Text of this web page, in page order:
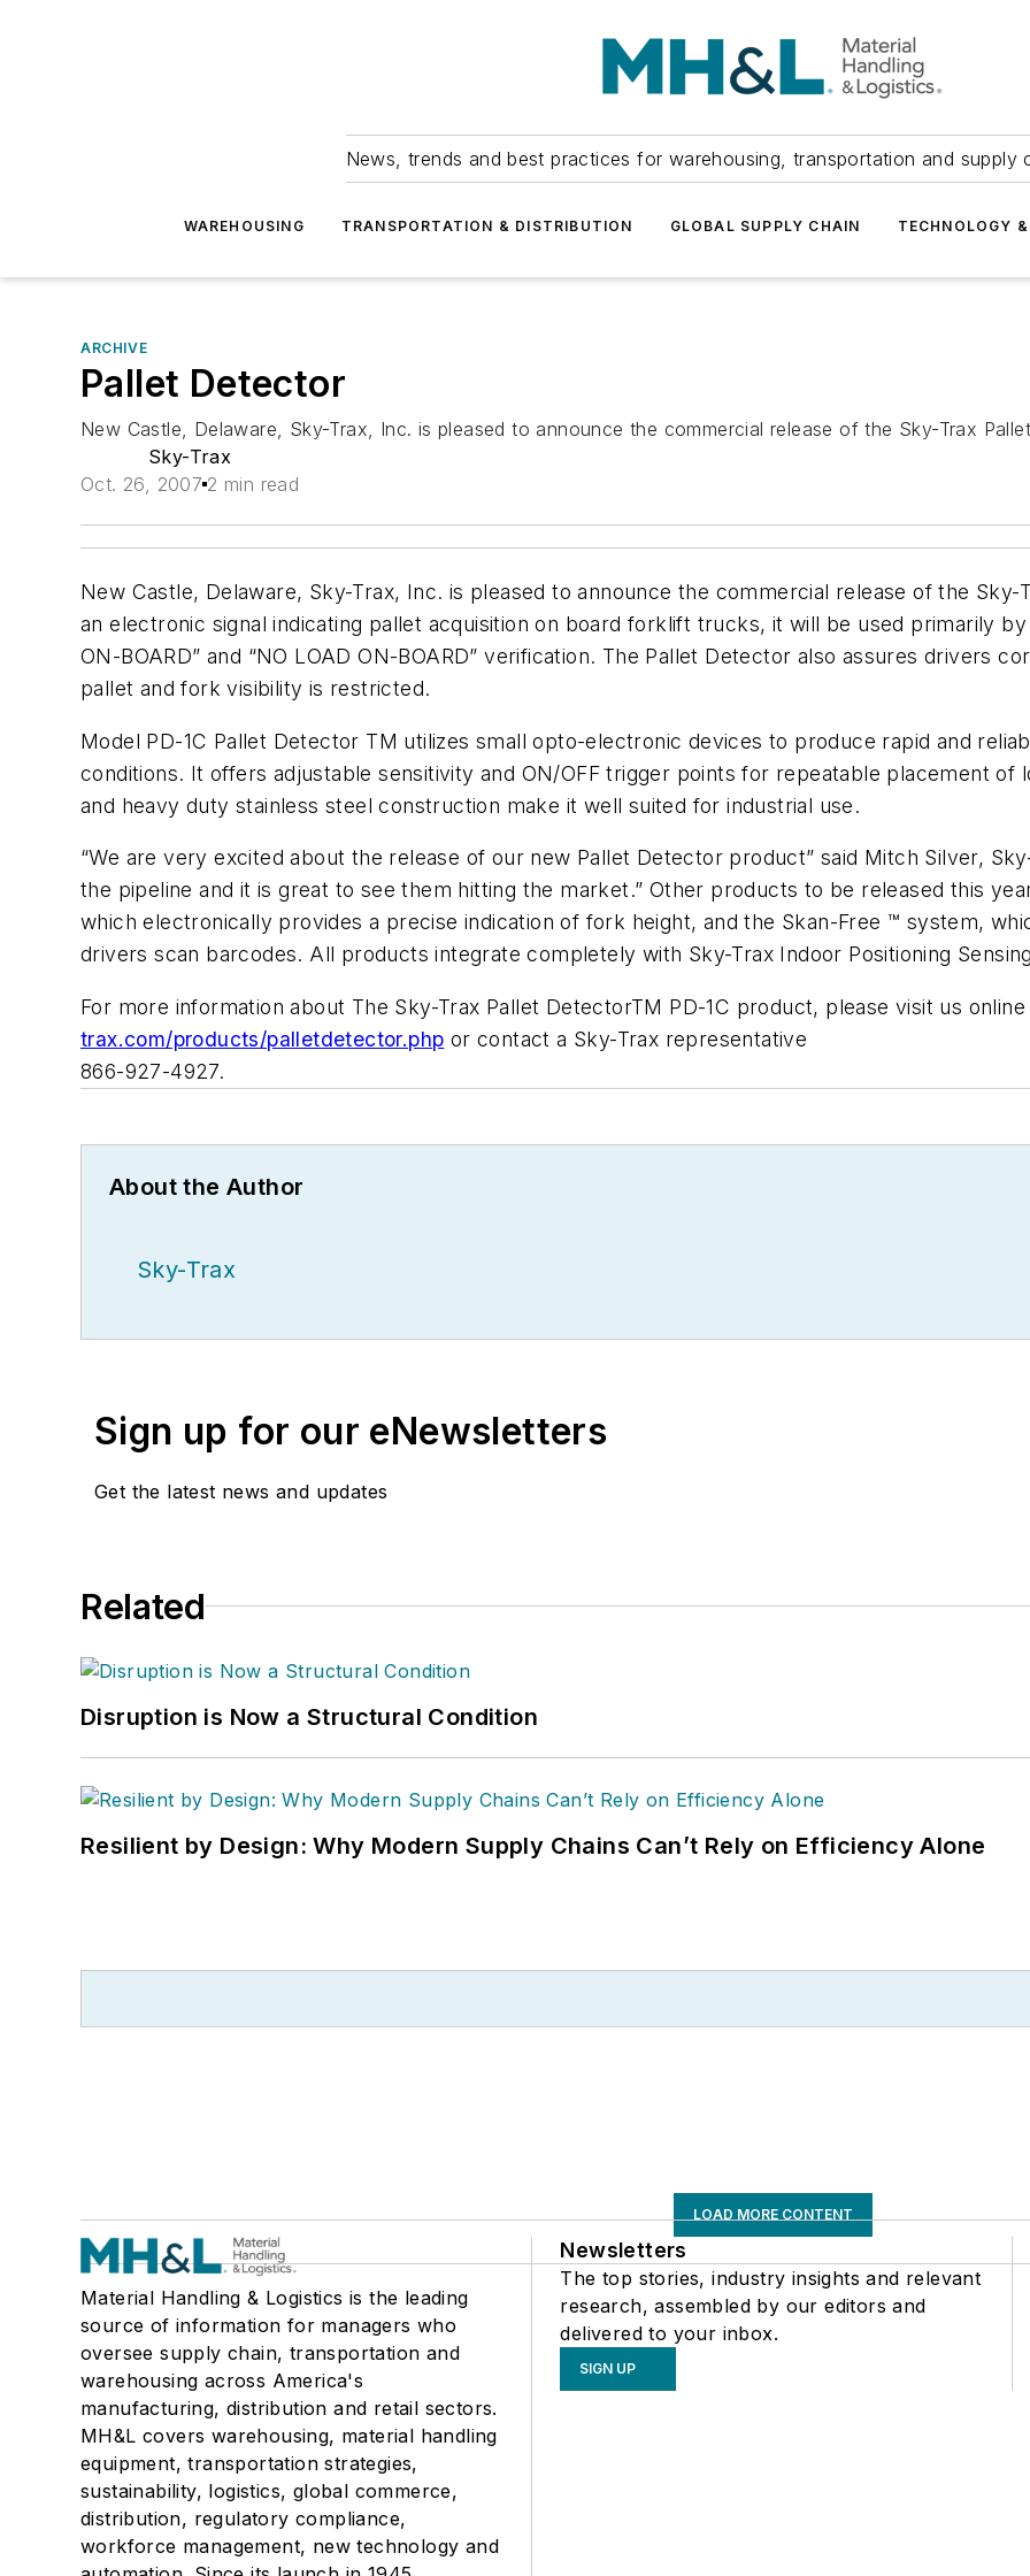
News, trends and best practices for warehousing, transportation and supply
WAREHOUSING TRANSPORTATION & DISTRIBUTION GLOBAL SUPPLY CHAIN TECHNOLOGY
ARCHIVE
Pallet Detector
New Castle, Delaware, Sky-Trax, Inc. is pleased to announce the commercial release of the Sky-Trax
Sky-Trax
Oct. 26, 2007 2 min read
New Castle, Delaware, Sky-Trax, Inc. is pleased to announce the commercial release of the
an electronic signal indicating pallet acquisition on board forklift trucks, it will be used primarily
ON-BOARD” and “NO LOAD ON-BOARD” verification. The Pallet Detector also assures drivers
pallet and fork visibility is restricted.
Model PD-1C Pallet Detector TM utilizes small opto-electronic devices to produce rapid and
conditions. It offers adjustable sensitivity and ON/OFF trigger points for repeatable placement
and heavy duty stainless steel construction make it well suited for industrial use.
“We are very excited about the release of our new Pallet Detector product” said Mitch Silver,
the pipeline and it is great to see them hitting the market.” Other products to be released this
which electronically provides a precise indication of fork height, and the Skan-Free ™ system,
drivers scan barcodes. All products integrate completely with Sky-Trax Indoor Positioning
For more information about The Sky-Trax Pallet DetectorTM PD-1C product, please visit us online
trax.com/products/palletdetector.php or contact a Sky-Trax representative
866-927-4927.
About the Author
Sky-Trax
Sign up for our eNewsletters
Get the latest news and updates
Related
Disruption is Now a Structural Condition
Resilient by Design: Why Modern Supply Chains Can’t Rely on Efficiency Alone
LOAD MORE CONTENT
Material Handling & Logistics is the leading
source of information for managers who
oversee supply chain, transportation and
warehousing across America's
manufacturing, distribution and retail sectors.
MH&L covers warehousing, material handling
equipment, transportation strategies,
sustainability, logistics, global commerce,
distribution, regulatory compliance,
workforce management, new technology and
Newsletters
The top stories, industry insights and relevant
research, assembled by our editors and
delivered to your inbox.
SIGN UP